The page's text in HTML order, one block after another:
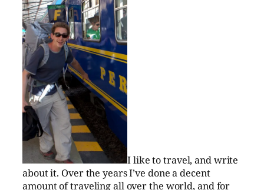
I like to travel, and write
about it. Over the years I’ve done a decent
amount of traveling all over the world, and for